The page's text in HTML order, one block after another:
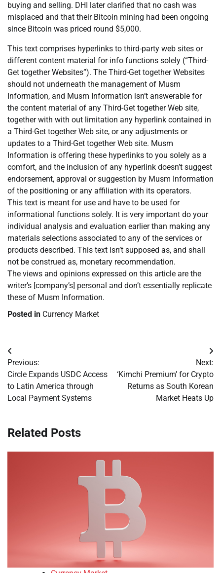
buying and selling. DHI later clarified that no cash was
misplaced and that their Bitcoin mining had been ongoing
since Bitcoin was priced round $5,000.
This text comprises hyperlinks to third-party web sites or
different content material for info functions solely (“Third-
Get together Websites”). The Third-Get together Websites
should not underneath the management of Musm
Information, and Musm Information isn’t answerable for
the content material of any Third-Get together Web site,
together with with out limitation any hyperlink contained in
a Third-Get together Web site, or any adjustments or
updates to a Third-Get together Web site. Musm
Information is offering these hyperlinks to you solely as a
comfort, and the inclusion of any hyperlink doesn’t suggest
endorsement, approval or suggestion by Musm Information
of the positioning or any affiliation with its operators.
This text is meant for use and have to be used for
informational functions solely. It is very important do your
individual analysis and evaluation earlier than making any
materials selections associated to any of the services or
products described. This text isn’t supposed as, and shall
not be construed as, monetary recommendation.
The views and opinions expressed on this article are the
writer’s [company’s] personal and don’t essentially replicate
these of Musm Information.
Posted in Currency Market
Post
navigation
Previous:
Circle Expands USDC Access
to Latin America through
Local Payment Systems
Next:
‘Kimchi Premium’ for Crypto
Returns as South Korean
Market Heats Up
Related Posts